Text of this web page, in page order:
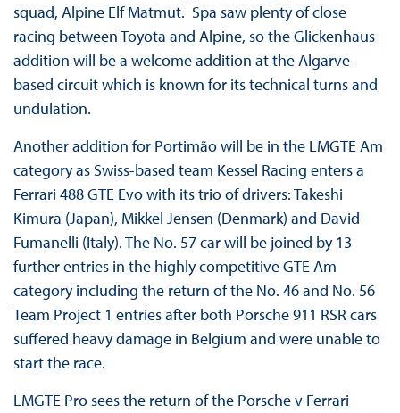
squad, Alpine Elf Matmut. Spa saw plenty of close
racing between Toyota and Alpine, so the Glickenhaus
addition will be a welcome addition at the Algarve-
based circuit which is known for its technical turns and
undulation.
Another addition for Portimão will be in the LMGTE Am
category as Swiss-based team Kessel Racing enters a
Ferrari 488 GTE Evo with its trio of drivers: Takeshi
Kimura (Japan), Mikkel Jensen (Denmark) and David
Fumanelli (Italy). The No. 57 car will be joined by 13
further entries in the highly competitive GTE Am
category including the return of the No. 46 and No. 56
Team Project 1 entries after both Porsche 911 RSR cars
suffered heavy damage in Belgium and were unable to
start the race.
LMGTE Pro sees the return of the Porsche v Ferrari